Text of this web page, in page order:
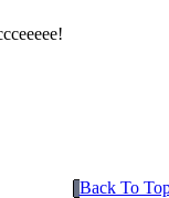
Back To